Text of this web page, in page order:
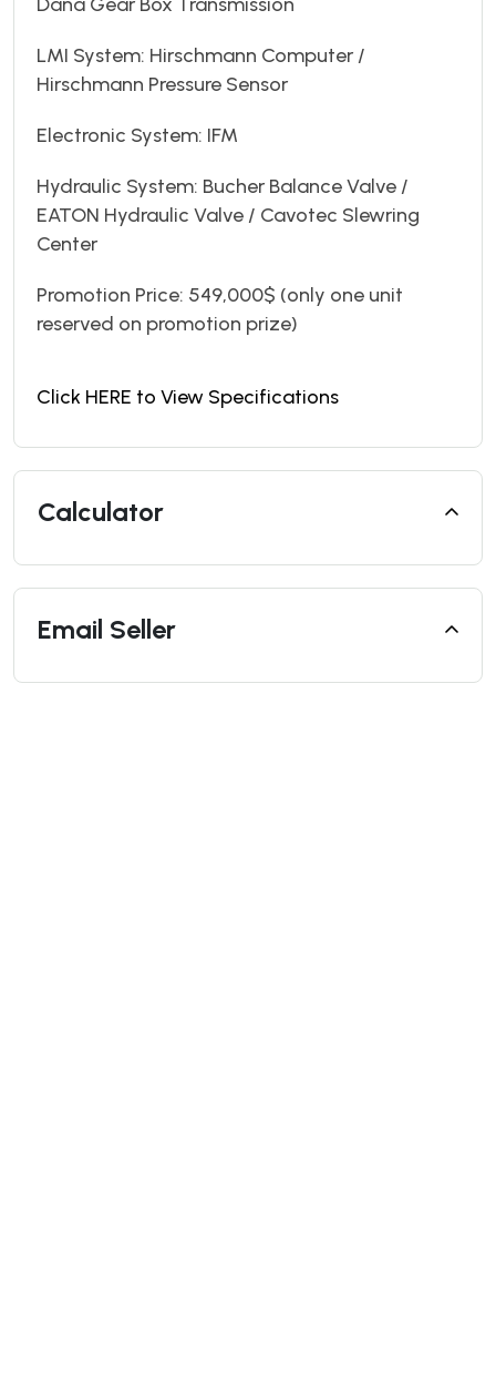
LMI System: Hirschmann Computer /
Hirschmann Pressure Sensor
Electronic System: IFM
Hydraulic System: Bucher Balance Valve /
EATON Hydraulic Valve / Cavotec Slewring
Center
Promotion Price: 549,000$ (only one unit
reserved on promotion prize)
Click HERE to View Specifications
Calculator
Email Seller